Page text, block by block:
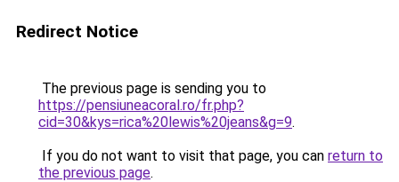
Redirect Notice
The previous page is sending you to
https://pensiuneacoral.ro/fr.php?
cid=30&kys=rica%20lewis%20jeans&g=9.
If you do not want to visit that page, you can return to
the previous page.